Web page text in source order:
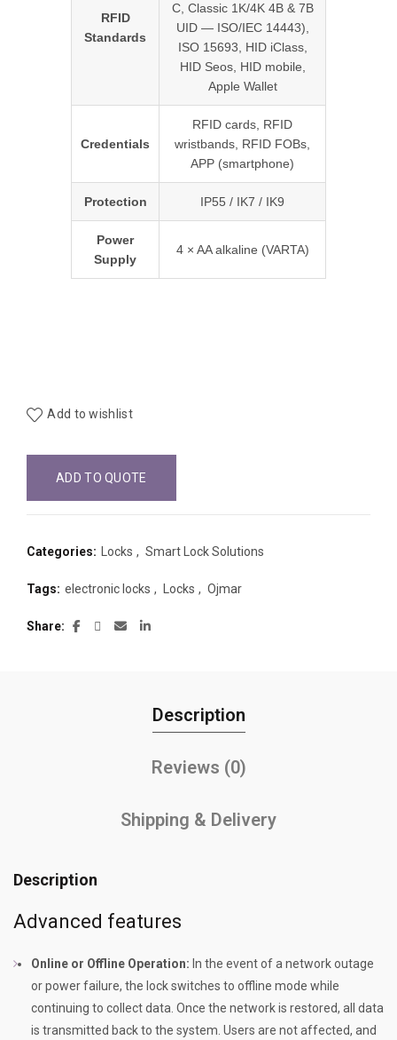
RFID
Standards
C, Classic 1K/4K 4B & 7B
UID — ISO/IEC 14443),
ISO 15693, HID iClass,
HID Seos, HID mobile,
Apple Wallet
Credentials
RFID cards, RFID
wristbands, RFID FOBs,
APP (smartphone)
Protection IP55 / IK7 / IK9
Power
Supply
4 × AA alkaline (VARTA)
Add to wishlist
ADD TO QUOTE
Categories: Locks , Smart Lock Solutions
Tags: electronic locks , Locks , Ojmar
Share
Description
Reviews (0)
Shipping & Delivery
Description
Advanced features
Online or Offline Operation: In the event of a network outage
or power failure, the lock switches to offline mode while
continuing to collect data. Once the network is restored, all data
is transmitted back to the system. Users are not affected, and